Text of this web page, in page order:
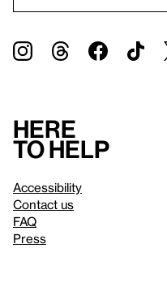
Here
to help
Accessibility
Contact us
FAQ
Press